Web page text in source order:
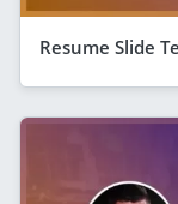
Resume Slide